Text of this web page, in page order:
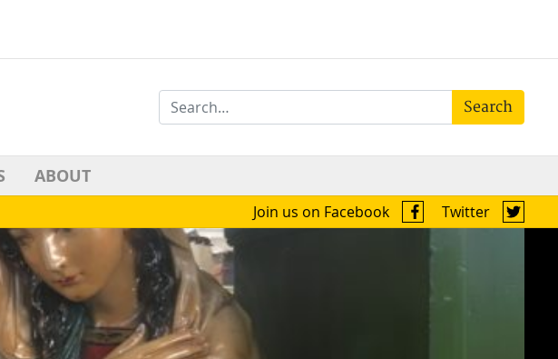
Search
ABOUT
Twitter
Join us on Facebook